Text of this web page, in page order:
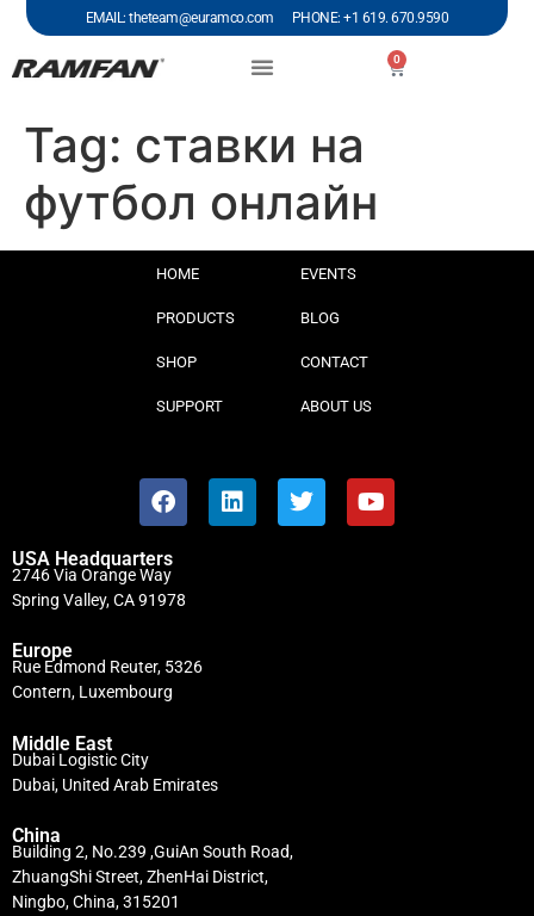
EMAIL: theteam@euramco.com PHONE: +1 619. 670.9590
0
Tag: ставки на
футбол онлайн
HOME
PRODUCTS
SHOP
SUPPORT
EVENTS
BLOG
CONTACT
ABOUT US
USA Headquarters
2746 Via Orange Way
Spring Valley, CA 91978
Europe
Rue Edmond Reuter, 5326
Contern, Luxembourg
Middle East
Dubai Logistic City
Dubai, United Arab Emirates
China
Building 2, No.239 ,GuiAn South Road,
ZhuangShi Street, ZhenHai District,
Ningbo, China, 315201